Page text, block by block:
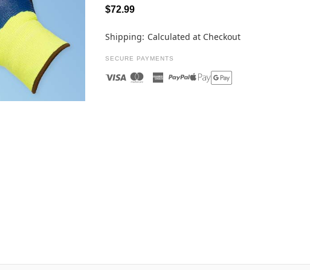
$72.99
Shipping: Calculated at Checkout
SECURE PAYMENTS